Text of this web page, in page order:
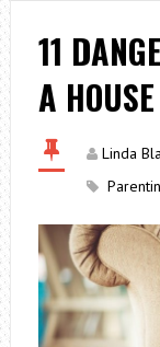
11
A
Linda